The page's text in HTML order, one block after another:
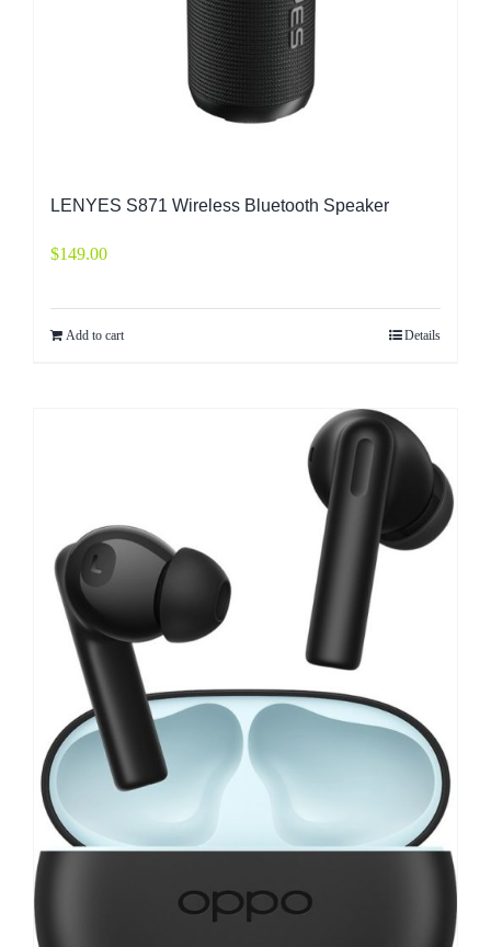
LENYES S871 Wireless Bluetooth Speaker
$149.00
Add to cart Details